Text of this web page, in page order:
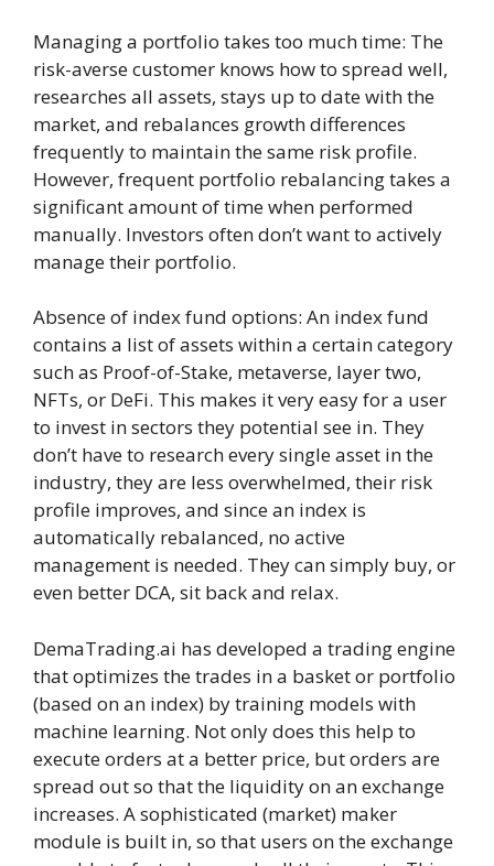
Managing a portfolio takes too much time: The
risk-averse customer knows how to spread well,
researches all assets, stays up to date with the
market, and rebalances growth differences
frequently to maintain the same risk profile.
However, frequent portfolio rebalancing takes a
significant amount of time when performed
manually. Investors often don’t want to actively
manage their portfolio.
Absence of index fund options: An index fund
contains a list of assets within a certain category
such as Proof-of-Stake, metaverse, layer two,
NFTs, or DeFi. This makes it very easy for a user
to invest in sectors they potential see in. They
don’t have to research every single asset in the
industry, they are less overwhelmed, their risk
profile improves, and since an index is
automatically rebalanced, no active
management is needed. They can simply buy, or
even better DCA, sit back and relax.
DemaTrading.ai has developed a trading engine
that optimizes the trades in a basket or portfolio
(based on an index) by training models with
machine learning. Not only does this help to
execute orders at a better price, but orders are
spread out so that the liquidity on an exchange
increases. A sophisticated (market) maker
module is built in, so that users on the exchange